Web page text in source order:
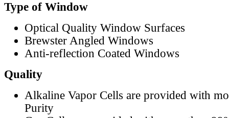
Type of Window
Optical Quality Window Surfaces
Brewster Angled Windows
Anti-reflection Coated Windows
Quality
Alkaline Vapor Cells are provided with
Purity